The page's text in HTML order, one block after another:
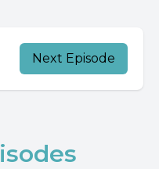
Next Episode